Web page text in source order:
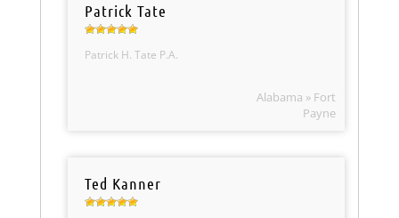
Patrick Tate
Patrick H. Tate P.A.
Alabama » Fort
Payne
Ted Kanner